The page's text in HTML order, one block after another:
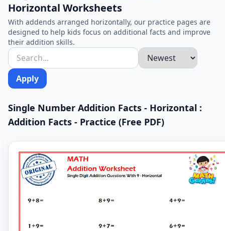
Horizontal Worksheets
With addends arranged horizontally, our practice pages are
designed to help kids focus on additional facts and improve
their addition skills.
Apply
Single Number Addition Facts - Horizontal :
Addition Facts - Practice (Free PDF)